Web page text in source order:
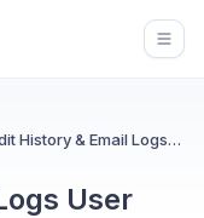
Credit History & Email Logs User Guide
User